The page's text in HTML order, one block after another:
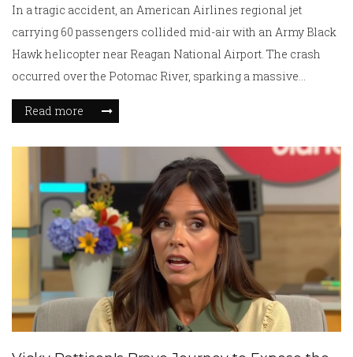
In a tragic accident, an American Airlines regional jet
carrying 60 passengers collided mid-air with an Army Black
Hawk helicopter near Reagan National Airport. The crash
occurred over the Potomac River, sparking a massive
emergency rescue operation. With all airport operations
halted, investigators are delving into the cause of this
remain unclear, leaving a nation in suspense.
Read more